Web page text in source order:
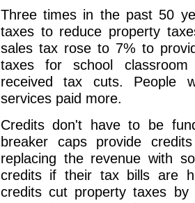
Three times in the past 50
taxes to reduce property
sales tax rose to 7% to
taxes for school classroom
received tax cuts. People
services paid more.
Credits don't have to be
breaker caps provide
replacing the revenue with
credits if their tax bills are
credits cut property taxes